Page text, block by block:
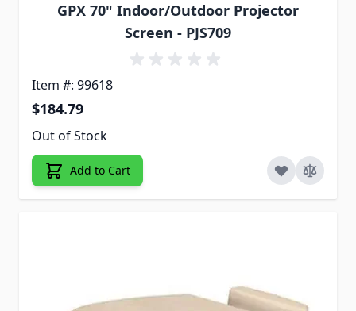
GPX 70" Indoor/Outdoor Projector
Screen - PJS709
Item #: 99618
$184.79
Out of Stock
Add to Cart